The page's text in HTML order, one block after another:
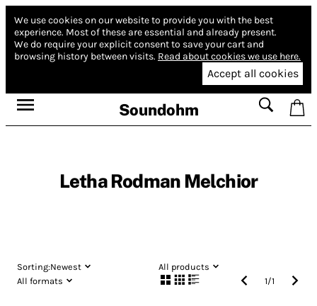
We use cookies on our website to provide you with the best
experience. Most of these are essential and already present.
We do require your explicit consent to save your cart and
browsing history between visits. Read about cookies we use here.
Accept all cookies
Soundohm
Letha Rodman Melchior
Sorting:Newest
All products
All formats
1/1